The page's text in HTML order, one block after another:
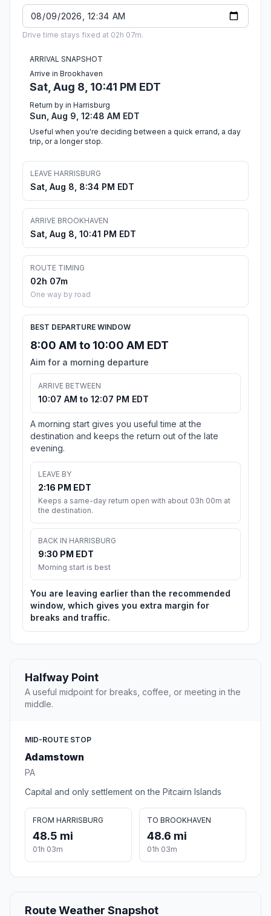
Drive time stays fixed at 02h 07m.
ARRIVAL SNAPSHOT
Arrive in Brookhaven
Sat, Aug 8, 10:41 PM EDT
Return by in Harrisburg
Sun, Aug 9, 12:48 AM EDT
Useful when you're deciding between a quick errand, a day
trip, or a longer stop.
LEAVE HARRISBURG
Sat, Aug 8, 8:34 PM EDT
ARRIVE BROOKHAVEN
Sat, Aug 8, 10:41 PM EDT
ROUTE TIMING
02h 07m
One way by road
BEST DEPARTURE WINDOW
8:00 AM to 10:00 AM EDT
Aim for a morning departure
ARRIVE BETWEEN
10:07 AM to 12:07 PM EDT
A morning start gives you useful time at the
destination and keeps the return out of the late
evening.
LEAVE BY
2:16 PM EDT
Keeps a same-day return open with about 03h 00m at
the destination.
BACK IN HARRISBURG
9:30 PM EDT
Morning start is best
You are leaving earlier than the recommended
window, which gives you extra margin for
breaks and traffic.
Halfway Point
A useful midpoint for breaks, coffee, or meeting in the
middle.
MID-ROUTE STOP
Adamstown
PA
Capital and only settlement on the Pitcairn Islands
FROM HARRISBURG
48.5 mi
01h 03m
TO BROOKHAVEN
48.6 mi
01h 03m
Route Weather Snapshot